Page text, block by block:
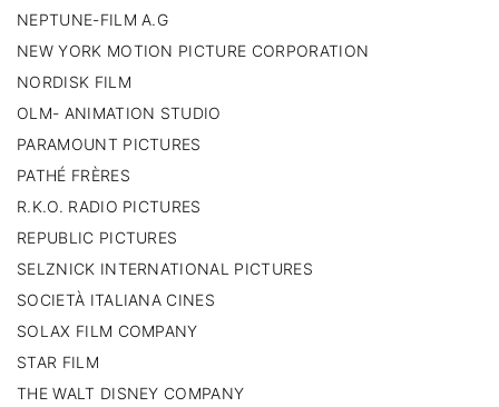
NEPTUNE-FILM A.G
NEW YORK MOTION PICTURE CORPORATION
NORDISK FILM
OLM- ANIMATION STUDIO
PARAMOUNT PICTURES
PATHÉ FRÈRES
R.K.O. RADIO PICTURES
REPUBLIC PICTURES
SELZNICK INTERNATIONAL PICTURES
SOCIETÀ ITALIANA CINES
SOLAX FILM COMPANY
STAR FILM
THE WALT DISNEY COMPANY